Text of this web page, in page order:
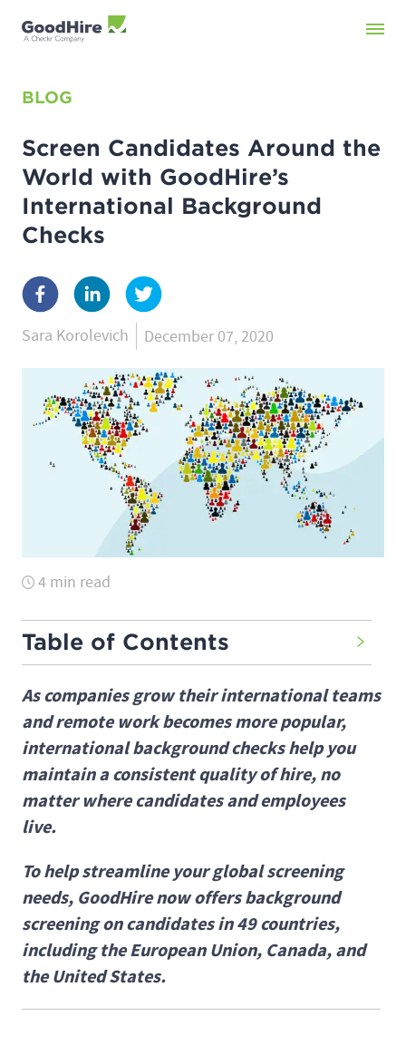
BLOG
Screen Candidates Around the
World with GoodHire’s
International Background
Checks
Sara Korolevich December 07, 2020
4 min read
Table of Contents
As companies grow their international teams
and remote work becomes more popular,
international background checks help you
maintain a consistent quality of hire, no
matter where candidates and employees
live.
To help streamline your global screening
needs, GoodHire now offers background
screening on candidates in 49 countries,
including the European Union, Canada, and
the United States.